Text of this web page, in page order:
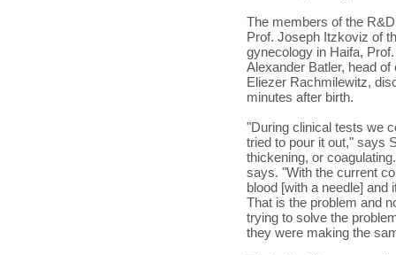
The members of the
Prof. Joseph Itzkoviz of
gynecology in Haifa,
Alexander Batler, head
Eliezer Rachmilewitz,
minutes after birth.
"During clinical tests we
tried to pour it out," says
thickening, or
says. "With the current
blood [with a needle]
That is the problem and
trying to solve the
they were making the